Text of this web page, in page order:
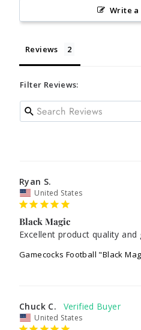
Write a
Reviews
Filter Reviews:
Ryan S.
United States
Black Magic
Excellent product quality and
Gamecocks Football "Black
Chuck C.
United States